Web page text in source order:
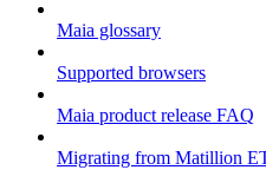
Maia glossary
Supported browsers
Maia product release FAQ
Migrating from Matillion